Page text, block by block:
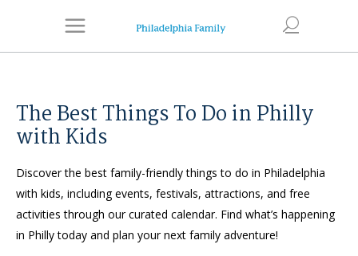
The Best Things To Do in Philly
with Kids
Discover the best family-friendly things to do in Philadelphia
with kids, including events, festivals, attractions, and free
activities through our curated calendar. Find what’s happening
in Philly today and plan your next family adventure!